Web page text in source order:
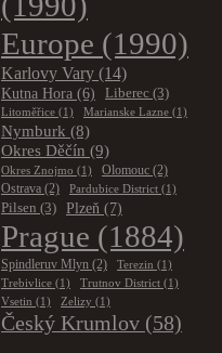
Europe (1990)
Karlovy Vary (14)
Kutna Hora (6) Liberec (3)
Litoměřice (1) Marianske Lazne (1)
Nymburk (8)
Okres Děčín (9)
Okres Znojmo (1) Olomouc (2)
Ostrava (2) Pardubice District (1)
Pilsen (3) Plzeň (7)
Prague (1884)
Spindleruv Mlyn (2) Terezin (1)
Trebivlice (1) Trutnov District (1)
Vsetin (1) Zelizy (1)
Český Krumlov (58)